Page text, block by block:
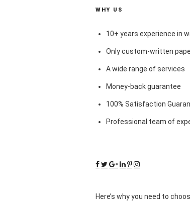
WHY US
10+ years experience in
Only custom-written
A wide range of services
Money-back guarantee
100% Satisfaction
Professional team of
Here’s why you need to